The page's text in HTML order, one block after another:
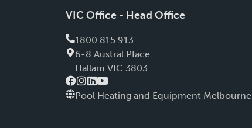
VIC Office - Head Office
1800 815 913
6-8 Austral PIace
Hallam VIC 3803
Pool Heating and Equipment Melbourne